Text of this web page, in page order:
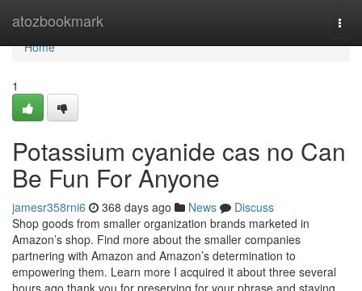
atozbookmark
Home
Home
1
Potassium cyanide cas no Can
Be Fun For Anyone
jamesr358rni6 368 days ago News
Discuss
Shop goods from smaller organization brands marketed in
Amazon’s shop. Find more about the smaller companies
partnering with Amazon and Amazon’s determination to
empowering them. Learn more I acquired it about three several
hours ago thank you for preserving for your phrase and staying